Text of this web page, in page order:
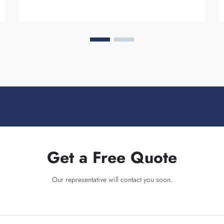
Get a Free Quote
Our representative will contact you soon.